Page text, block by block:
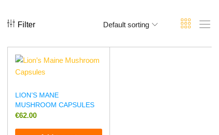
Filter Default sorting
LION’S MANE
MUSHROOM CAPSULES
€62.00